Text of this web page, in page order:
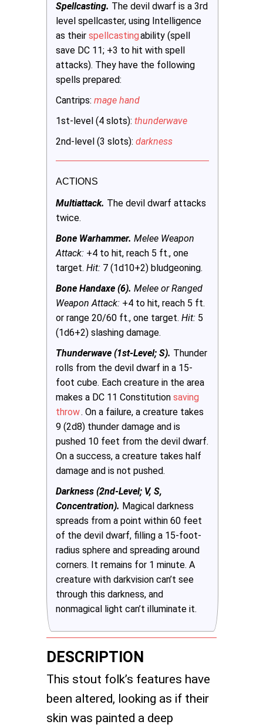
Spellcasting. The devil dwarf is a 3rd
level spellcaster, using Intelligence
as their spellcastingability (spell
save DC 11; +3 to hit with spell
attacks). They have the following
spells prepared:
Cantrips: mage hand
1st-level (4 slots): thunderwave
2nd-level (3 slots): darkness
ACTIONS
Multiattack. The devil dwarf attacks
twice.
Bone Warhammer. Melee Weapon
Attack: +4 to hit, reach 5 ft., one
target. Hit: 7 (1d10+2) bludgeoning.
Bone Handaxe (6). Melee or Ranged
Weapon Attack: +4 to hit, reach 5 ft.
or range 20/60 ft., one target. Hit: 5
(1d6+2) slashing damage.
Thunderwave (1st-Level; S). Thunder
rolls from the devil dwarf in a 15-
foot cube. Each creature in the area
makes a DC 11 Constitution saving
throw. On a failure, a creature takes
9 (2d8) thunder damage and is
pushed 10 feet from the devil dwarf.
On a success, a creature takes half
damage and is not pushed.
Darkness (2nd-Level; V, S,
Concentration). Magical darkness
spreads from a point within 60 feet
of the devil dwarf, filling a 15-foot-
radius sphere and spreading around
corners. It remains for 1 minute. A
creature with darkvision can’t see
through this darkness, and
nonmagical light can’t illuminate it.
DESCRIPTION
This stout folk’s features have
been altered, looking as if their
skin was painted a deep